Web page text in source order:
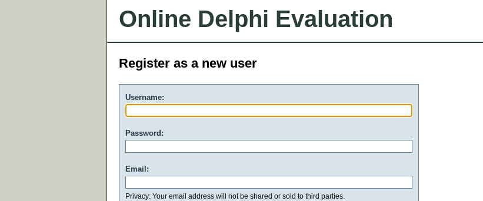
Online Delphi Evaluation
Register as a new user
Username:
Password:
Email:
Privacy: Your email address will not be shared or sold to third parties.